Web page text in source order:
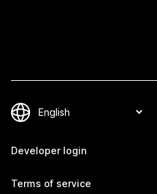
Developer login
Terms of service